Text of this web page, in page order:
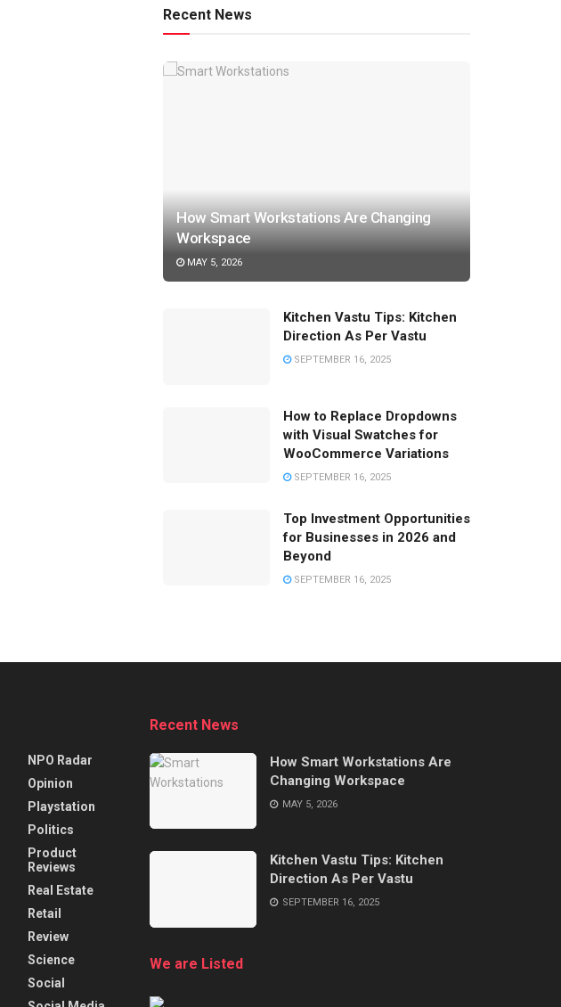
Recent News
How Smart Workstations Are Changing
Workspace
MAY 5, 2026
Kitchen Vastu Tips: Kitchen
Direction As Per Vastu
SEPTEMBER 16, 2025
How to Replace Dropdowns
with Visual Swatches for
WooCommerce Variations
SEPTEMBER 16, 2025
Top Investment Opportunities
for Businesses in 2026 and
Beyond
SEPTEMBER 16, 2025
NPO Radar
Opinion
Playstation
Politics
Product
Reviews
Real Estate
Retail
Review
Science
Social
Recent News
How Smart Workstations Are
Changing Workspace
MAY 5, 2026
Kitchen Vastu Tips: Kitchen
Direction As Per Vastu
SEPTEMBER 16, 2025
We are Listed